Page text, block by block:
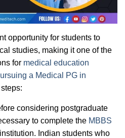
opportunity for students to
studies, making it one of the
for medical education
a Medical PG in
considering postgraduate
to complete the MBBS
Indian students who